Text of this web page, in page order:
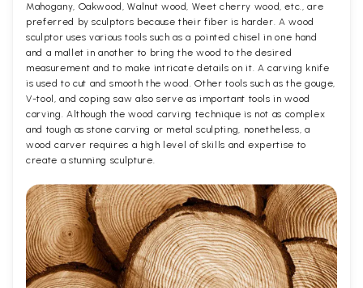
Mahogany, Oakwood, Walnut wood, Weet cherry wood, etc., are
preferred by sculptors because their fiber is harder. A wood
sculptor uses various tools such as a pointed chisel in one hand
and a mallet in another to bring the wood to the desired
measurement and to make intricate details on it. A carving knife
is used to cut and smooth the wood. Other tools such as the gouge,
V-tool, and coping saw also serve as important tools in wood
carving. Although the wood carving technique is not as complex
and tough as stone carving or metal sculpting, nonetheless, a
wood carver requires a high level of skills and expertise to
create a stunning sculpture.